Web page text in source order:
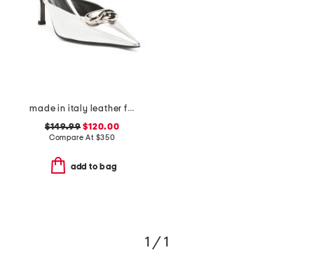
made in italy leather francesca kitten mules
$149.99 $120.00
Compare At $350
add to bag
1 / 1